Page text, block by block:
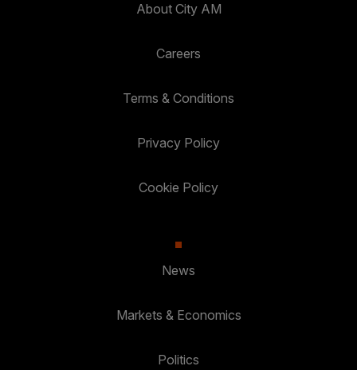
About City AM
Careers
Terms & Conditions
Privacy Policy
Cookie Policy
News
Markets & Economics
Politics